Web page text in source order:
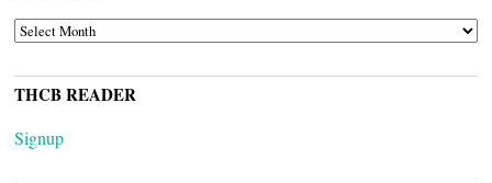
ARCHIVES
THCB READER
Signup